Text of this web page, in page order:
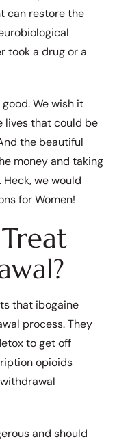
can restore the
took a drug or a
We wish it
lives that could be
the beautiful
money and taking
we would
for Women!
that ibogaine
process. They
to get off
opioids
and should